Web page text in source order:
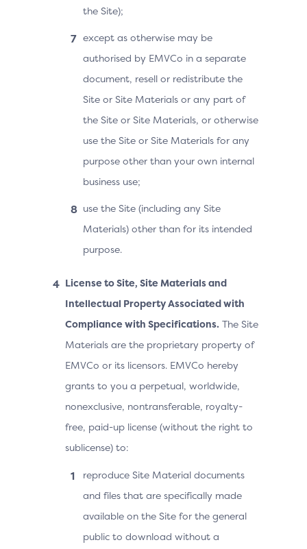
the Site);
except as otherwise may be
authorised by EMVCo in a separate
document, resell or redistribute the
Site or Site Materials or any part of
the Site or Site Materials, or otherwise
use the Site or Site Materials for any
purpose other than your own internal
business use;
use the Site (including any Site
Materials) other than for its intended
purpose.
License to Site, Site Materials and
Intellectual Property Associated with
Compliance with Specifications. The Site
Materials are the proprietary property of
EMVCo or its licensors. EMVCo hereby
grants to you a perpetual, worldwide,
nonexclusive, nontransferable, royalty-
free, paid-up license (without the right to
sublicense) to:
reproduce Site Material documents
and files that are specifically made
available on the Site for the general
public to download without a